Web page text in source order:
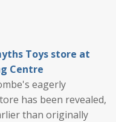
Toys store at
Centre
eagerly
has been revealed,
than originally